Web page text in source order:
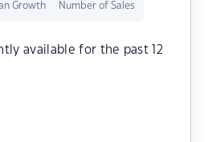
Growth Number of Sales
available for the past 12